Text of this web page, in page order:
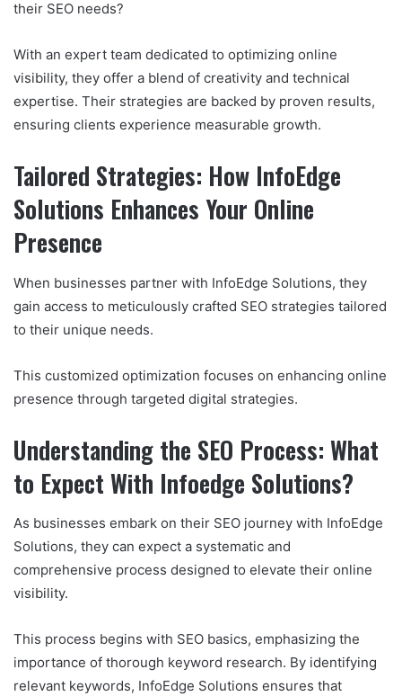
their SEO needs?
With an expert team dedicated to optimizing online
visibility, they offer a blend of creativity and technical
expertise. Their strategies are backed by proven results,
ensuring clients experience measurable growth.
Tailored Strategies: How InfoEdge
Solutions Enhances Your Online
Presence
When businesses partner with InfoEdge Solutions, they
gain access to meticulously crafted SEO strategies tailored
to their unique needs.
This customized optimization focuses on enhancing online
presence through targeted digital strategies.
Understanding the SEO Process: What
to Expect With Infoedge Solutions?
As businesses embark on their SEO journey with InfoEdge
Solutions, they can expect a systematic and
comprehensive process designed to elevate their online
visibility.
This process begins with SEO basics, emphasizing the
importance of thorough keyword research. By identifying
relevant keywords, InfoEdge Solutions ensures that